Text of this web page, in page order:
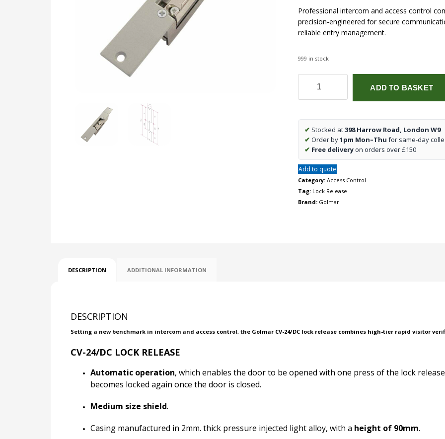
Professional intercom and access control
precision-engineered for secure
reliable entry management.
999 in stock
lock
quantity
ADD TO BASKET
✔ Stocked at398 Harrow Road, London W9
✔ Order by1pm Mon–Thu for same-day
✔ Free deliveryon orders over £150
Add to quote
Category:Access Control
Tag: Lock Release
Brand: Golmar
DESCRIPTION ADDITIONAL INFORMATION
DESCRIPTION
Setting a new benchmark in intercom and access control, the Golmar CV-24/DC lock release combines high-tier rapid visitor
CV-24/DC LOCK RELEASE
Automatic operation, which enables the door to be opened with one press of the lock
becomes locked again once the door is closed.
Medium size shield.
Casing manufactured in 2mm. thick pressure injected light alloy, with a height of 90mm.